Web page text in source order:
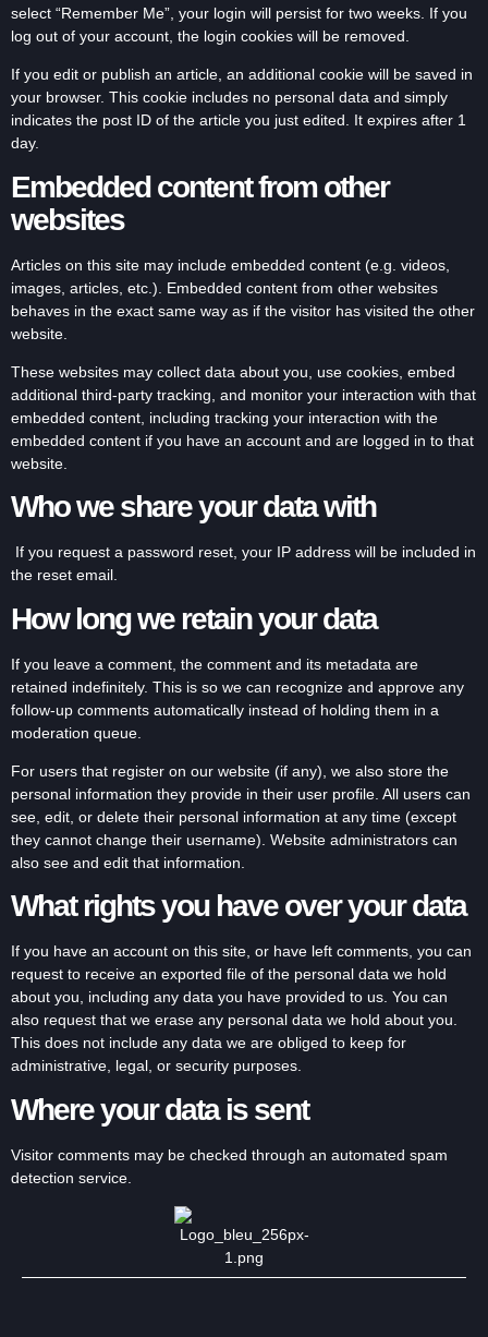
select “Remember Me”, your login will persist for two weeks. If you
log out of your account, the login cookies will be removed.
If you edit or publish an article, an additional cookie will be saved in
your browser. This cookie includes no personal data and simply
indicates the post ID of the article you just edited. It expires after 1
day.
Embedded content from other
websites
Articles on this site may include embedded content (e.g. videos,
images, articles, etc.). Embedded content from other websites
behaves in the exact same way as if the visitor has visited the other
website.
These websites may collect data about you, use cookies, embed
additional third-party tracking, and monitor your interaction with that
embedded content, including tracking your interaction with the
embedded content if you have an account and are logged in to that
website.
Who we share your data with
If you request a password reset, your IP address will be included in
the reset email.
How long we retain your data
If you leave a comment, the comment and its metadata are
retained indefinitely. This is so we can recognize and approve any
follow-up comments automatically instead of holding them in a
moderation queue.
For users that register on our website (if any), we also store the
personal information they provide in their user profile. All users can
see, edit, or delete their personal information at any time (except
they cannot change their username). Website administrators can
also see and edit that information.
What rights you have over your data
If you have an account on this site, or have left comments, you can
request to receive an exported file of the personal data we hold
about you, including any data you have provided to us. You can
also request that we erase any personal data we hold about you.
This does not include any data we are obliged to keep for
administrative, legal, or security purposes.
Where your data is sent
Visitor comments may be checked through an automated spam
detection service.